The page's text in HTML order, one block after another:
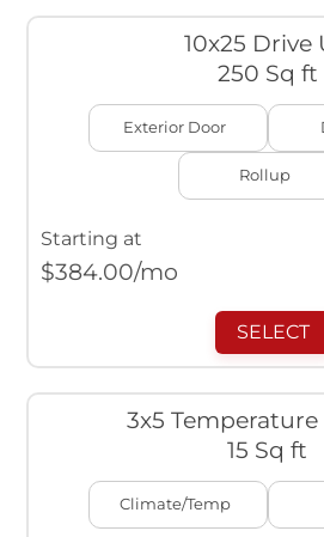
10x25 Drive
250 Sq ft
Exterior Door
Rollup
Starting at
$384.00/mo
SELECT
3x5
15 Sq ft
Climate/Temp